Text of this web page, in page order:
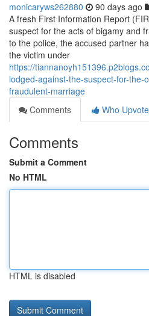
monicaryws262880 90 days ago
A fresh First Information Report
suspect for the acts of bigamy and
to the police, the accused partner
the victim under
https://
lodged-against-the-suspect-for-the-
fraudulent-marriage
Comments
Who
Comments
Submit a Comment
No HTML
HTML is disabled